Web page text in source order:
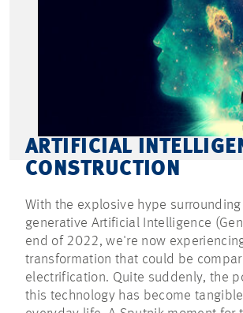
ARTIFICIAL
CONSTRUCTION
With the explosive hype surrounding
generative Artificial Intelligence
end of 2022, we're now
transformation that could be
electrification. Quite suddenly, the
this technology has become